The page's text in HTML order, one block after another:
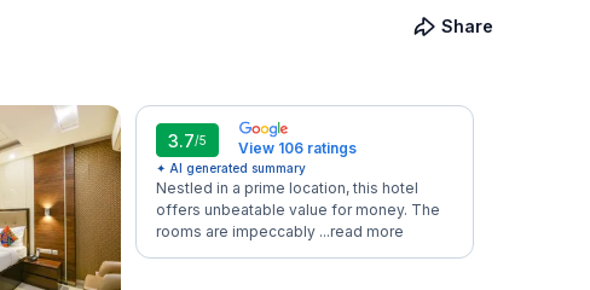
Share
3.7/5 View 106 ratings
✦ AI generated summary
Nestled in a prime location, this hotel
offers unbeatable value for money. The
rooms are impeccably ...read more